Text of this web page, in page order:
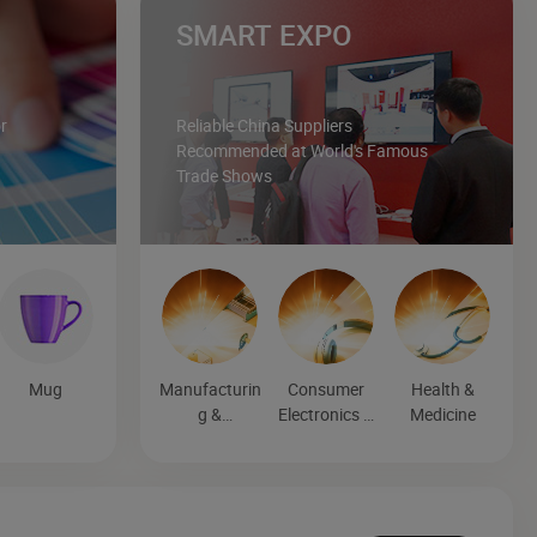
Mug
SMART EXPO
Reliable China Suppliers
Recommended at World's Famous
Trade Shows
Manufacturin
g &
Consumer
Electronics &
Health &
Medicine